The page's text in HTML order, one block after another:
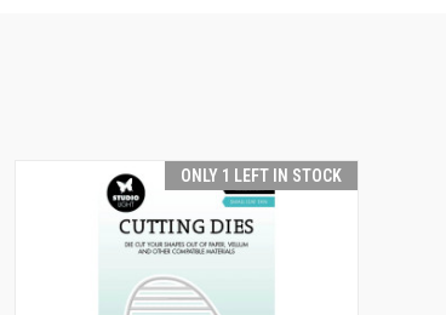
ONLY 1 LEFT IN STOCK